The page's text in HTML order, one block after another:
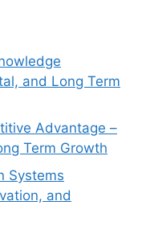
and Long Term
Advantage –
Term Growth
Systems
and